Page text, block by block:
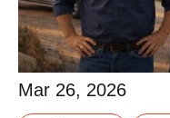
Mar 26, 2026
Mar 26, 2026